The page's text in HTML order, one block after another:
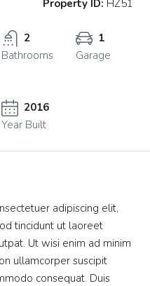
Property ID: HZ51
2
Bathrooms
1
Garage
2016
Year Built
adipiscing elit,
tincidunt ut laoreet
Ut wisi enim ad minim
ullamcorper suscipit
consequat. Duis